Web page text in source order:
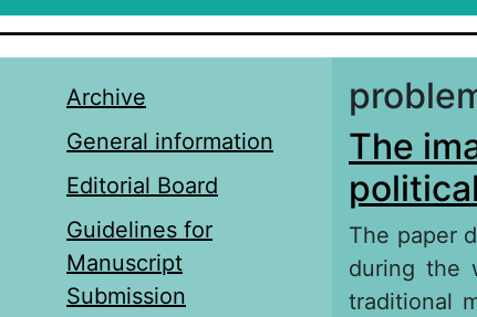
Archive
General information
Editorial Board
Guidelines for
Manuscript
Submission
The
The paper
during the
traditional